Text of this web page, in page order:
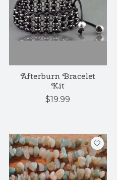
Afterburn Bracelet
Kit
$19.99